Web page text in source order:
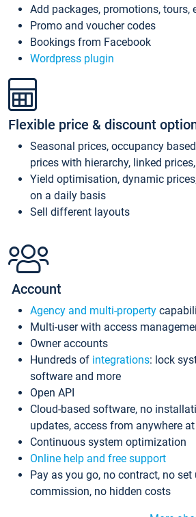
Add packages, promotions, tours,
Promo and voucher codes
Bookings from Facebook
Wordpress plugin
Flexible price & discount
Seasonal prices, occupancy
prices with hierarchy, linked
Yield optimisation, dynamic
on a daily basis
Sell different layouts
Account
Agency and multi-property
Multi-user with access
Owner accounts
Hundreds of integrations: lock
software and more
Open API
Cloud-based software, no
updates, access from anywhere
Continuous system optimization
Online help and free support
Pay as you go, no contract, no set
commission, no hidden costs